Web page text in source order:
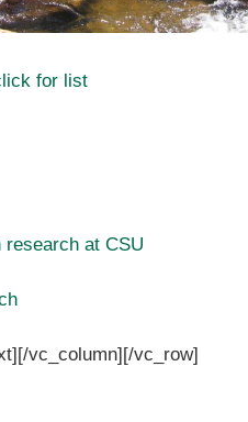
for list
research at CSU
vc_column][/vc_row]